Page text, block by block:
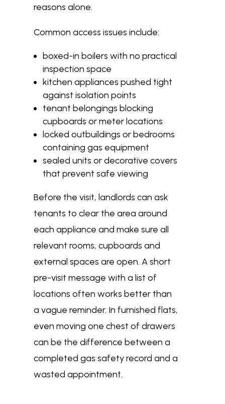
reasons alone.
Common access issues include:
boxed-in boilers with no practical
inspection space
kitchen appliances pushed tight
against isolation points
tenant belongings blocking
cupboards or meter locations
locked outbuildings or bedrooms
containing gas equipment
sealed units or decorative covers
that prevent safe viewing
Before the visit, landlords can ask
tenants to clear the area around
each appliance and make sure all
relevant rooms, cupboards and
external spaces are open. A short
pre-visit message with a list of
locations often works better than
a vague reminder. In furnished flats,
even moving one chest of drawers
can be the difference between a
completed gas safety record and a
wasted appointment.